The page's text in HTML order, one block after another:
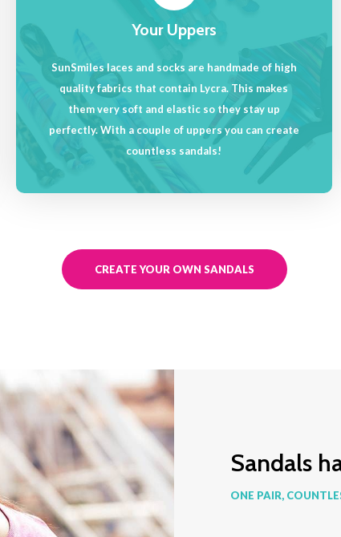
Your Uppers
SunSmiles laces and socks are handmade of high
quality fabrics that contain Lycra. This makes
them very soft and elastic so they stay up
perfectly. With a couple of uppers you can create
countless sandals!
CREATE YOUR OWN SANDALS
Sandals
ONE PAIR,